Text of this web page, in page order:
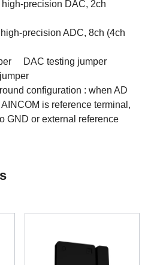
precision DAC, 2ch
precision ADC, 8ch (4ch
DAC testing jumper
configuration : when AD
is reference terminal,
GND or external reference